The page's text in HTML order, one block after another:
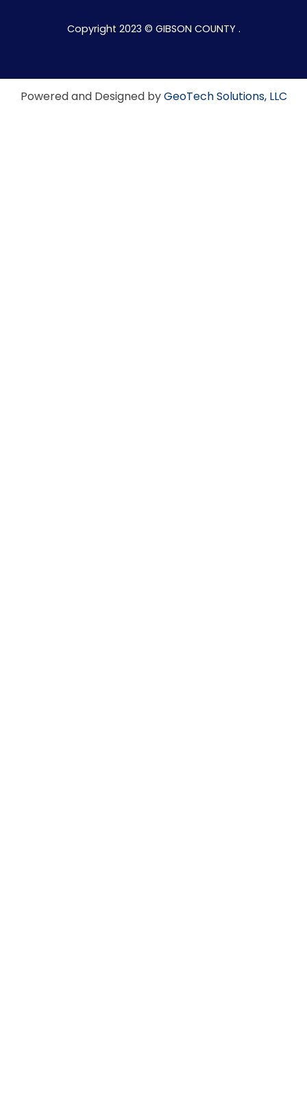
Copyright 2023 © GIBSON COUNTY .
Powered and Designed byGeoTech Solutions, LLC